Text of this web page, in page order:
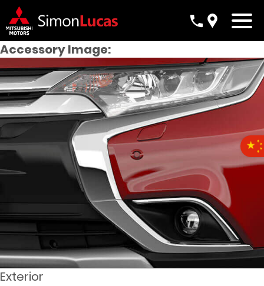
Accessory Image:
Exterior